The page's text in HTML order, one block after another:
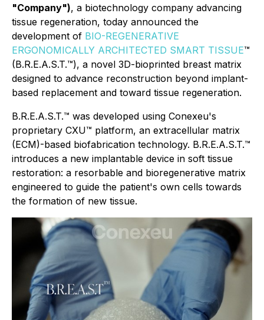
"Company"), a biotechnology company advancing
tissue regeneration, today announced the
development of BIO-REGENERATIVE
ERGONOMICALLY ARCHITECTED SMART TISSUE™
(B.R.E.A.S.T.™), a novel 3D-bioprinted breast matrix
designed to advance reconstruction beyond implant-
based replacement and toward tissue regeneration.
B.R.E.A.S.T.™ was developed using Conexeu's
proprietary CXU™ platform, an extracellular matrix
(ECM)-based biofabrication technology. B.R.E.A.S.T.™
introduces a new implantable device in soft tissue
restoration: a resorbable and bioregenerative matrix
engineered to guide the patient's own cells towards
the formation of new tissue.